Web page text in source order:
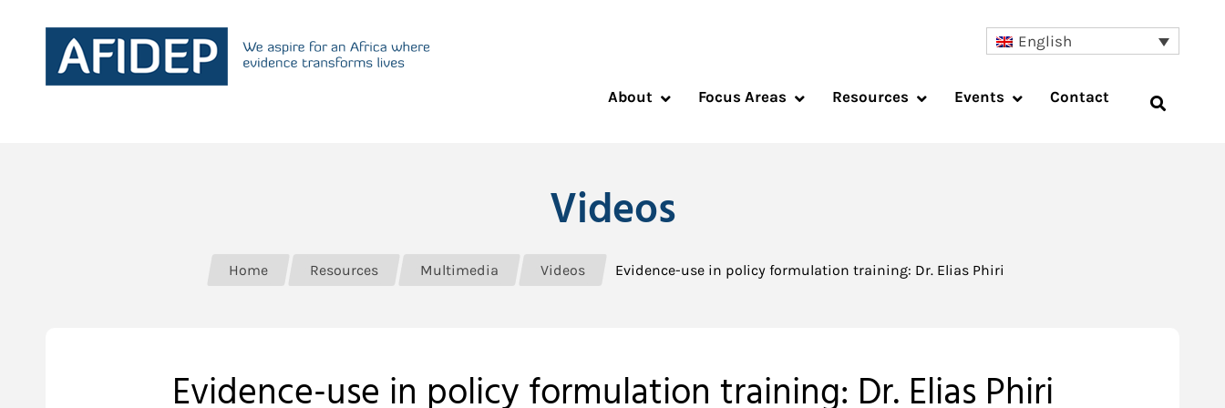
English
About Focus Areas Resources Events Contact
Videos
Home Resources Multimedia Videos Evidence-use in policy formulation training: Dr. Elias Phiri
Evidence-use in policy formulation training: Dr. Elias Phiri